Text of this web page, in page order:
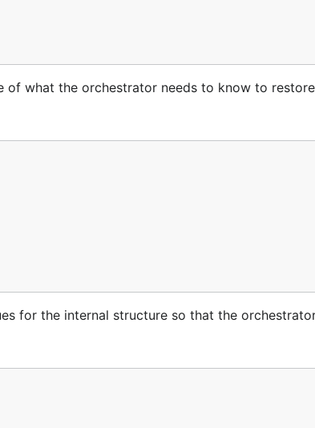
of what the orchestrator needs to know to
for the internal structure so that the